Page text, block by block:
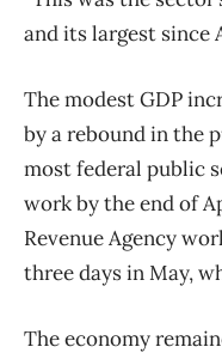
and its largest since
The modest GDP
by a rebound in the
most federal public
work by the end of
Revenue Agency
three days in May,
The economy